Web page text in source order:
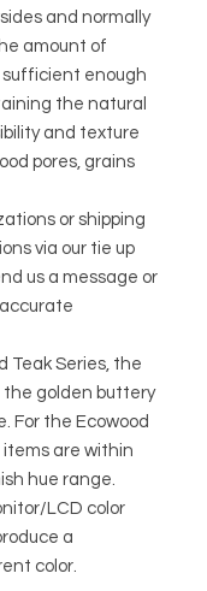
and normally
amount of
sufficient enough
the natural
and texture
pores, grains
or shipping
via our tie up
us a message or
Teak Series, the
golden buttery
For the Ecowood
items are within
hue range.
LCD color
a
color.